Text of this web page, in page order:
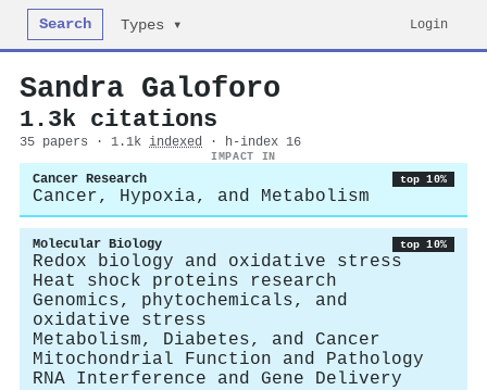
Search Types ▾ Login
Sandra Galoforo
1.3k citations
35 papers · 1.1k indexed · h-index 16
IMPACT IN
Cancer Research top 10%
Cancer, Hypoxia, and Metabolism
Molecular Biology top 10%
Redox biology and oxidative stress
Heat shock proteins research
Genomics, phytochemicals, and
oxidative stress
Metabolism, Diabetes, and Cancer
Mitochondrial Function and Pathology
RNA Interference and Gene Delivery